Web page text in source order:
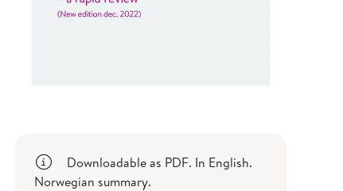
Downloadable as PDF. In English.
Norwegian summary.